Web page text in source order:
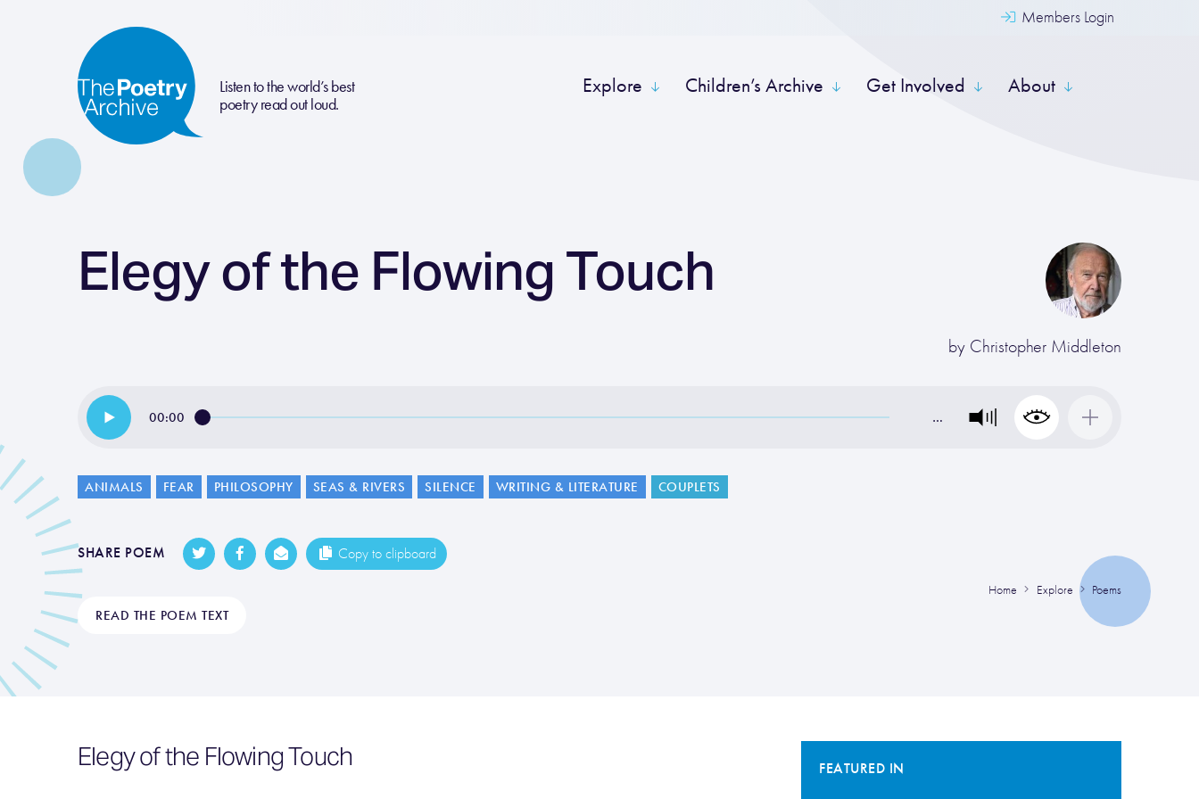
Members Login
Listen to the world’s best
poetry read out loud.
Explore Children’s Archive Get Involved About
Elegy of the Flowing Touch
by Christopher Middleton
00:00 …
ANIMALS FEAR PHILOSOPHY SEAS & RIVERS SILENCE WRITING & LITERATURE COUPLETS
SHARE POEM Copy to clipboard
Home Explore Poems
READ THE POEM TEXT
Elegy of the Flowing Touch FEATURED IN